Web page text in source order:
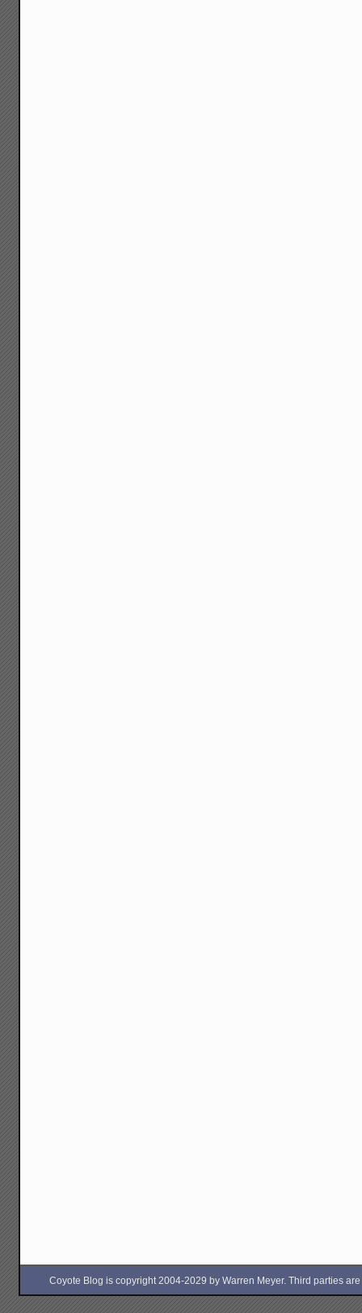
Coyote Blog is copyright 2004-2029 by Warren Meyer. Third parties